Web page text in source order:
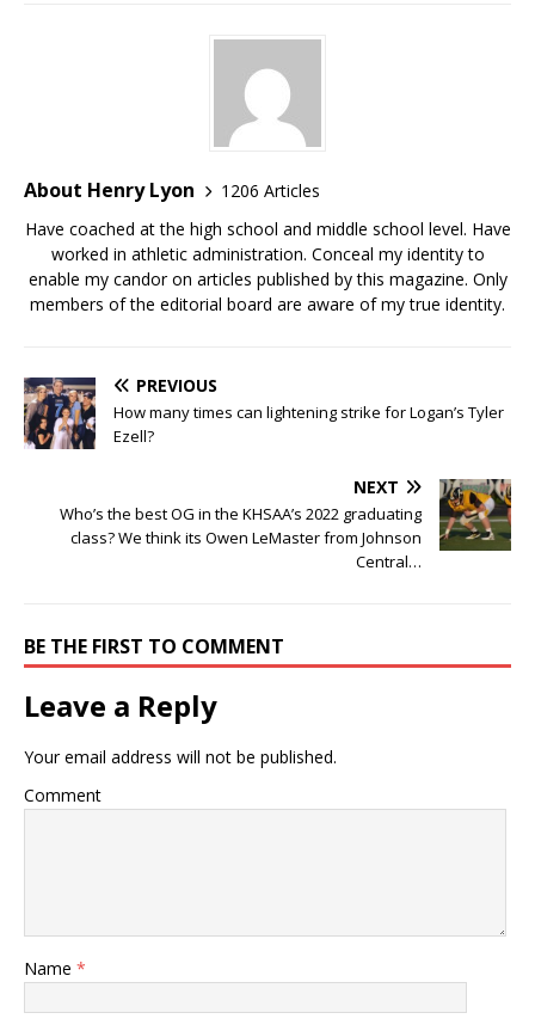
About Henry Lyon
1206 Articles
Have coached at the high school and middle school level. Have
worked in athletic administration. Conceal my identity to
enable my candor on articles published by this magazine. Only
members of the editorial board are aware of my true identity.
PREVIOUS
How many times can lightening strike for Logan’s Tyler
Ezell?
NEXT
Who’s the best OG in the KHSAA’s 2022 graduating
class? We think its Owen LeMaster from Johnson
Central…
BE THE FIRST TO COMMENT
Leave a Reply
Your email address will not be published.
Comment
Name *